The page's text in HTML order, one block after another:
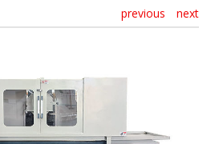
previous next